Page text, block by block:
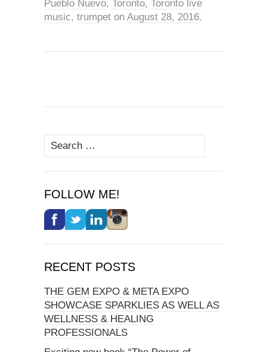
Pueblo Nuevo, Toronto, Toronto live
music, trumpet on August 28, 2016.
Search
for:
FOLLOW ME!
RECENT POSTS
THE GEM EXPO & META EXPO
SHOWCASE SPARKLIES AS WELL AS
WELLNESS & HEALING
PROFESSIONALS